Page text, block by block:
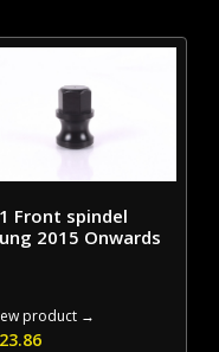
Front spindel
2015 Onwards
product →
23.86